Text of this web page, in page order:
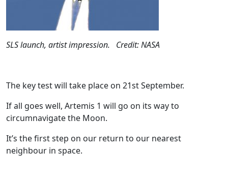
SLS launch, artist impression. Credit: NASA
The key test will take place on 21st September.
If all goes well, Artemis 1 will go on its way to
circumnavigate the Moon.
It’s the first step on our return to our nearest
neighbour in space.